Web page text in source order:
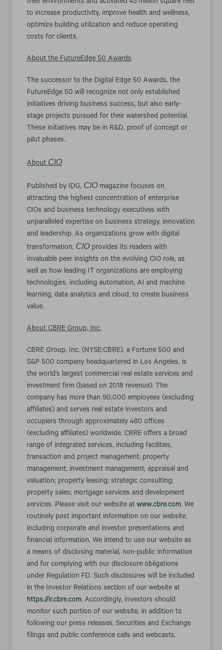
their environments and activated 43 million square feet
to increase productivity, improve health and wellness,
optimize building utilization and reduce operating
costs for clients.
About the FutureEdge 50 Awards
The successor to the Digital Edge 50 Awards, the
FutureEdge 50 will recognize not only established
initiatives driving business success, but also early-
stage projects pursued for their watershed potential.
These initiatives may be in R&D, proof of concept or
pilot phases.
AboutCIO
Published by IDG, CIO magazine focuses on
attracting the highest concentration of enterprise
CIOs and business technology executives with
unparalleled expertise on business strategy, innovation
and leadership. As organizations grow with digital
transformation, CIO provides its readers with
invaluable peer insights on the evolving CIO role, as
well as how leading IT organizations are employing
technologies, including automation, AI and machine
learning, data analytics and cloud, to create business
value.
About CBRE Group, Inc.
CBRE Group, Inc. (NYSE:CBRE), a Fortune 500 and
S&P 500 company headquartered in Los Angeles, is
the world’s largest commercial real estate services and
investment firm (based on 2018 revenue). The
company has more than 90,000 employees (excluding
affiliates) and serves real estate investors and
occupiers through approximately 480 offices
(excluding affiliates) worldwide. CBRE offers a broad
range of integrated services, including facilities,
transaction and project management; property
management; investment management; appraisal and
valuation; property leasing; strategic consulting;
property sales; mortgage services and development
services. Please visit our website at www.cbre.com. We
routinely post important information on our website,
including corporate and investor presentations and
financial information. We intend to use our website as
a means of disclosing material, non-public information
and for complying with our disclosure obligations
under Regulation FD. Such disclosures will be included
in the Investor Relations section of our website at
https://ir.cbre.com. Accordingly, investors should
monitor such portion of our website, in addition to
following our press releases, Securities and Exchange
filings and public conference calls and webcasts.